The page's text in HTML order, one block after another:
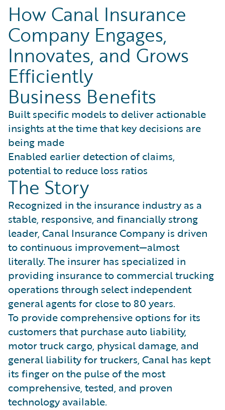
How Canal Insurance
Company Engages,
Innovates, and Grows
Efficiently
Business Benefits
Built specific models to deliver actionable
insights at the time that key decisions are
being made
Enabled earlier detection of claims,
potential to reduce loss ratios
The Story
Recognized in the insurance industry as a
stable, responsive, and financially strong
leader, Canal Insurance Company is driven
to continuous improvement—almost
literally. The insurer has specialized in
providing insurance to commercial trucking
operations through select independent
general agents for close to 80 years.
To provide comprehensive options for its
customers that purchase auto liability,
motor truck cargo, physical damage, and
general liability for truckers, Canal has kept
its finger on the pulse of the most
comprehensive, tested, and proven
technology available.